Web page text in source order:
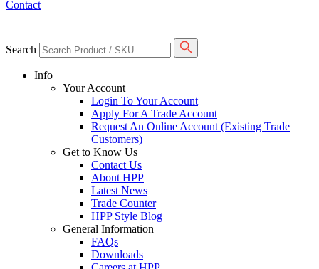
Contact
Search
Info
Your Account
Login To Your Account
Apply For A Trade Account
Request An Online Account (Existing Trade
Customers)
Get to Know Us
Contact Us
About HPP
Latest News
Trade Counter
HPP Style Blog
General Information
FAQs
Downloads